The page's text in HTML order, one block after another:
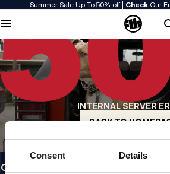
Consent Details
Summer Sale Up To 50% off | Check Our
INTERNAL SERVER
BACK TO
QUALITY IS OUR PRIORITY
We make our clothing with passion. We don't
of materials, or attention to detail.
US ORIGIN
Our roots go back to early 90s San Diego. Our
uncompromising.
A BRAND WITH CHARACTER
Our collections are chosen by athletes,
INFO
CUSTOMER AREA